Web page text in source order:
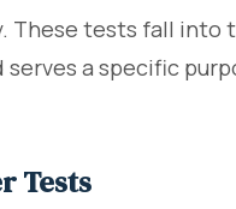
These tests fall into
a specific
Tests